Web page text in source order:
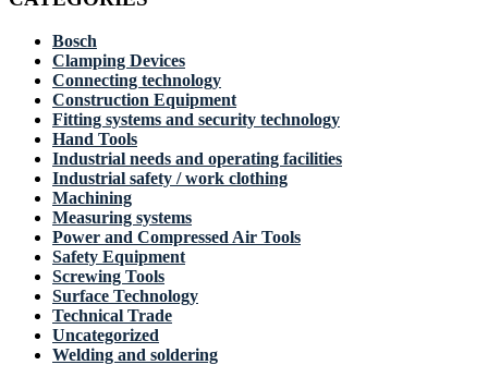
Bosch
Clamping Devices
Connecting technology
Construction Equipment
Fitting systems and security technology
Hand Tools
Industrial needs and operating facilities
Industrial safety / work clothing
Machining
Measuring systems
Power and Compressed Air Tools
Safety Equipment
Screwing Tools
Surface Technology
Technical Trade
Uncategorized
Welding and soldering